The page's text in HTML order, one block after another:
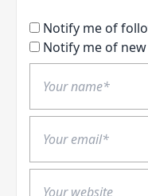
Notify me of
Notify me of